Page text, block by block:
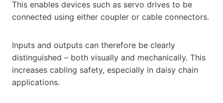
This enables devices such as servo drives to be
connected using either coupler or cable connectors.
Inputs and outputs can therefore be clearly
distinguished – both visually and mechanically. This
increases cabling safety, especially in daisy chain
applications.